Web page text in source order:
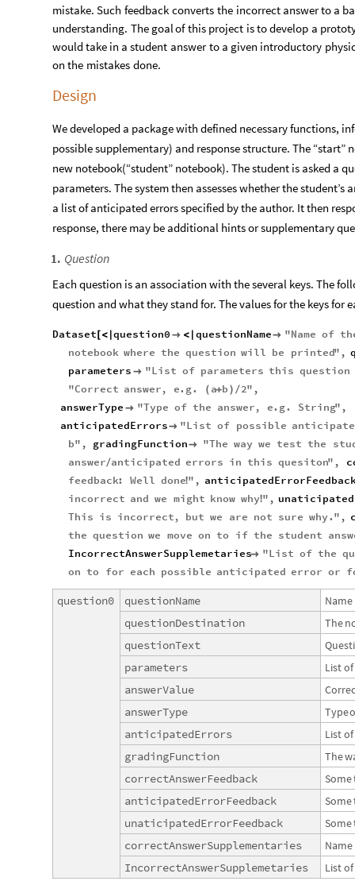
mistake. Such feedback converts the incorrect answerto a
understanding. The goalof this project istodevelop a
wouldtake in a student answerto a given introductory
on the mistakes done.
Design
We developed a package with defined necessary functions,
possible supplementary) and response structure. The “start”
new notebook(“student” notebook). The student is asked a
parameters. The system then assesses whether the
a list of anticipated errors specified by the author. It then
response, there may be additional hints or supplementary
1. Question
Each question is an association with the several keys. The
question and what they stand for. The values for the keys for
Dataset[<|question0  < |questionName "Name of
notebook where the question will be printed" ,
parameters  "List of parameters this question
"Correct answer, e. g. ( a+b ) /2" ,
answerType  "Type of the answer, e. g. String" ,
anticipatedErrors "List of possible
b" , gradingFunction "The way we test the
answer/anticipated errors in this quesiton" ,
feedback: Well done!" ,
incorrect and we might know why!" ,
This is incorrect, but we are not sure why." ,
the question we move on to if the student
IncorrectAnswerSupplemetaries "List of the
on to for each possible anticipated error or
question0 questionName Name
questionDestination
The
questionText
parameters
Listof
answerValue
answerType
Type
anticipatedErrors
Listof
gradingFunction
The
correctAnswerFeedback
Some
anticipatedErrorFeedback
Some
unaticipatedErrorFeedback
Some
correctAnswerSupplementaries
Name
IncorrectAnswerSupplemetaries
Listof